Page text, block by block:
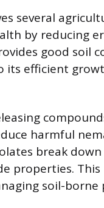
several
by reducing
good soil
its efficient
harmful
break
properties. This
soil-borne